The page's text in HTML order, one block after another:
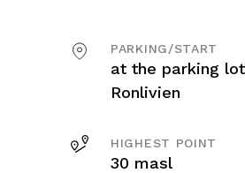
PARKING/START
at the parking
Ronlivien
HIGHEST POINT
30 masl